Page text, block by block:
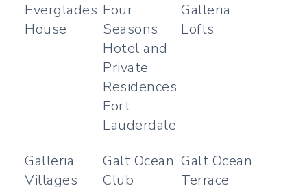
Everglades
House
Four
Seasons
Hotel and
Private
Residences
Fort
Lauderdale
Galleria
Lofts
Galleria
Villages
Galt Ocean
Club
Galt Ocean
Terrace